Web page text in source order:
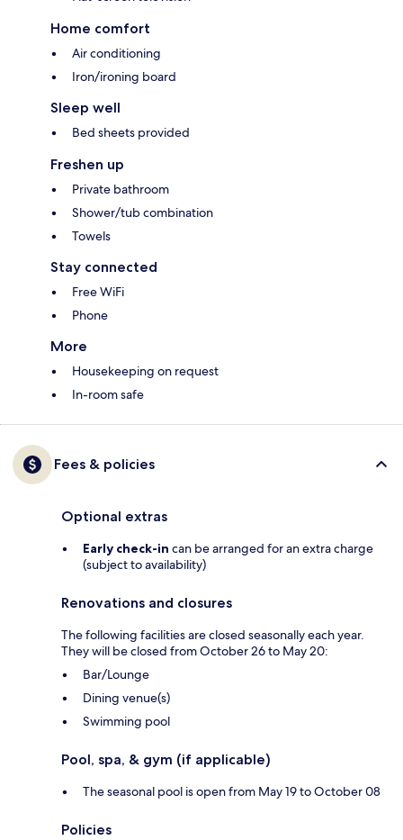
Home comfort
Air conditioning
Iron/ironing board
Sleep well
Bed sheets provided
Freshen up
Private bathroom
Shower/tub combination
Towels
Stay connected
Free WiFi
Phone
More
Housekeeping on request
In-room safe
Fees & policies
Optional extras
Early check-in can be arranged for an extra charge
(subject to availability)
Renovations and closures
The following facilities are closed seasonally each year.
They will be closed from October 26 to May 20:
Bar/Lounge
Dining venue(s)
Swimming pool
Pool, spa, & gym (if applicable)
The seasonal pool is open from May 19 to October 08
Policies